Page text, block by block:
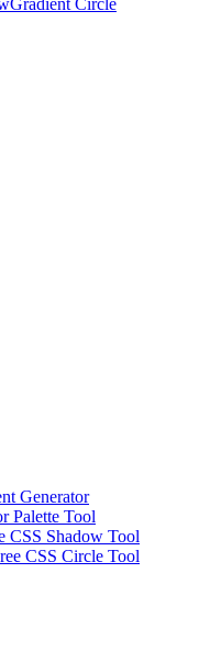
Gradient Circle
Generator
Palette Tool
CSS Shadow Tool
CSS Circle Tool